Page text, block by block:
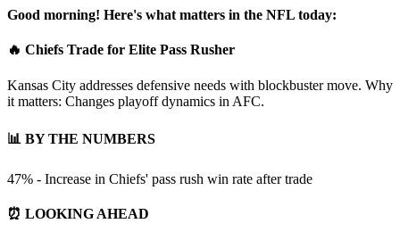
Good morning! Here's what matters in the NFL today:
🔥 Chiefs Trade for Elite Pass Rusher
Kansas City addresses defensive needs with blockbuster move. Why
it matters: Changes playoff dynamics in AFC.
📊 BY THE NUMBERS
47% - Increase in Chiefs' pass rush win rate after trade
⏰ LOOKING AHEAD